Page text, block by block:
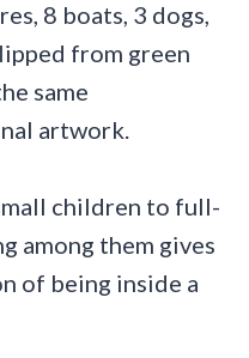
8 boats, 3 dogs,
from green
same
artwork.
children to full-
among them gives
of being inside a